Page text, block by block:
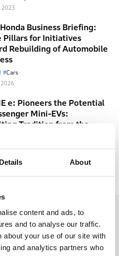
Details About
content and ads, to
and to analyse our traffic.
about your use of our site with
and analytics partners who
2023
Business Briefing:
Pillars for Initiatives
Rebuilding of Automobile
Cars
2026
e: Pioneers the Potential
Mini-EVs:
Tradition from the
EV
11, 2025